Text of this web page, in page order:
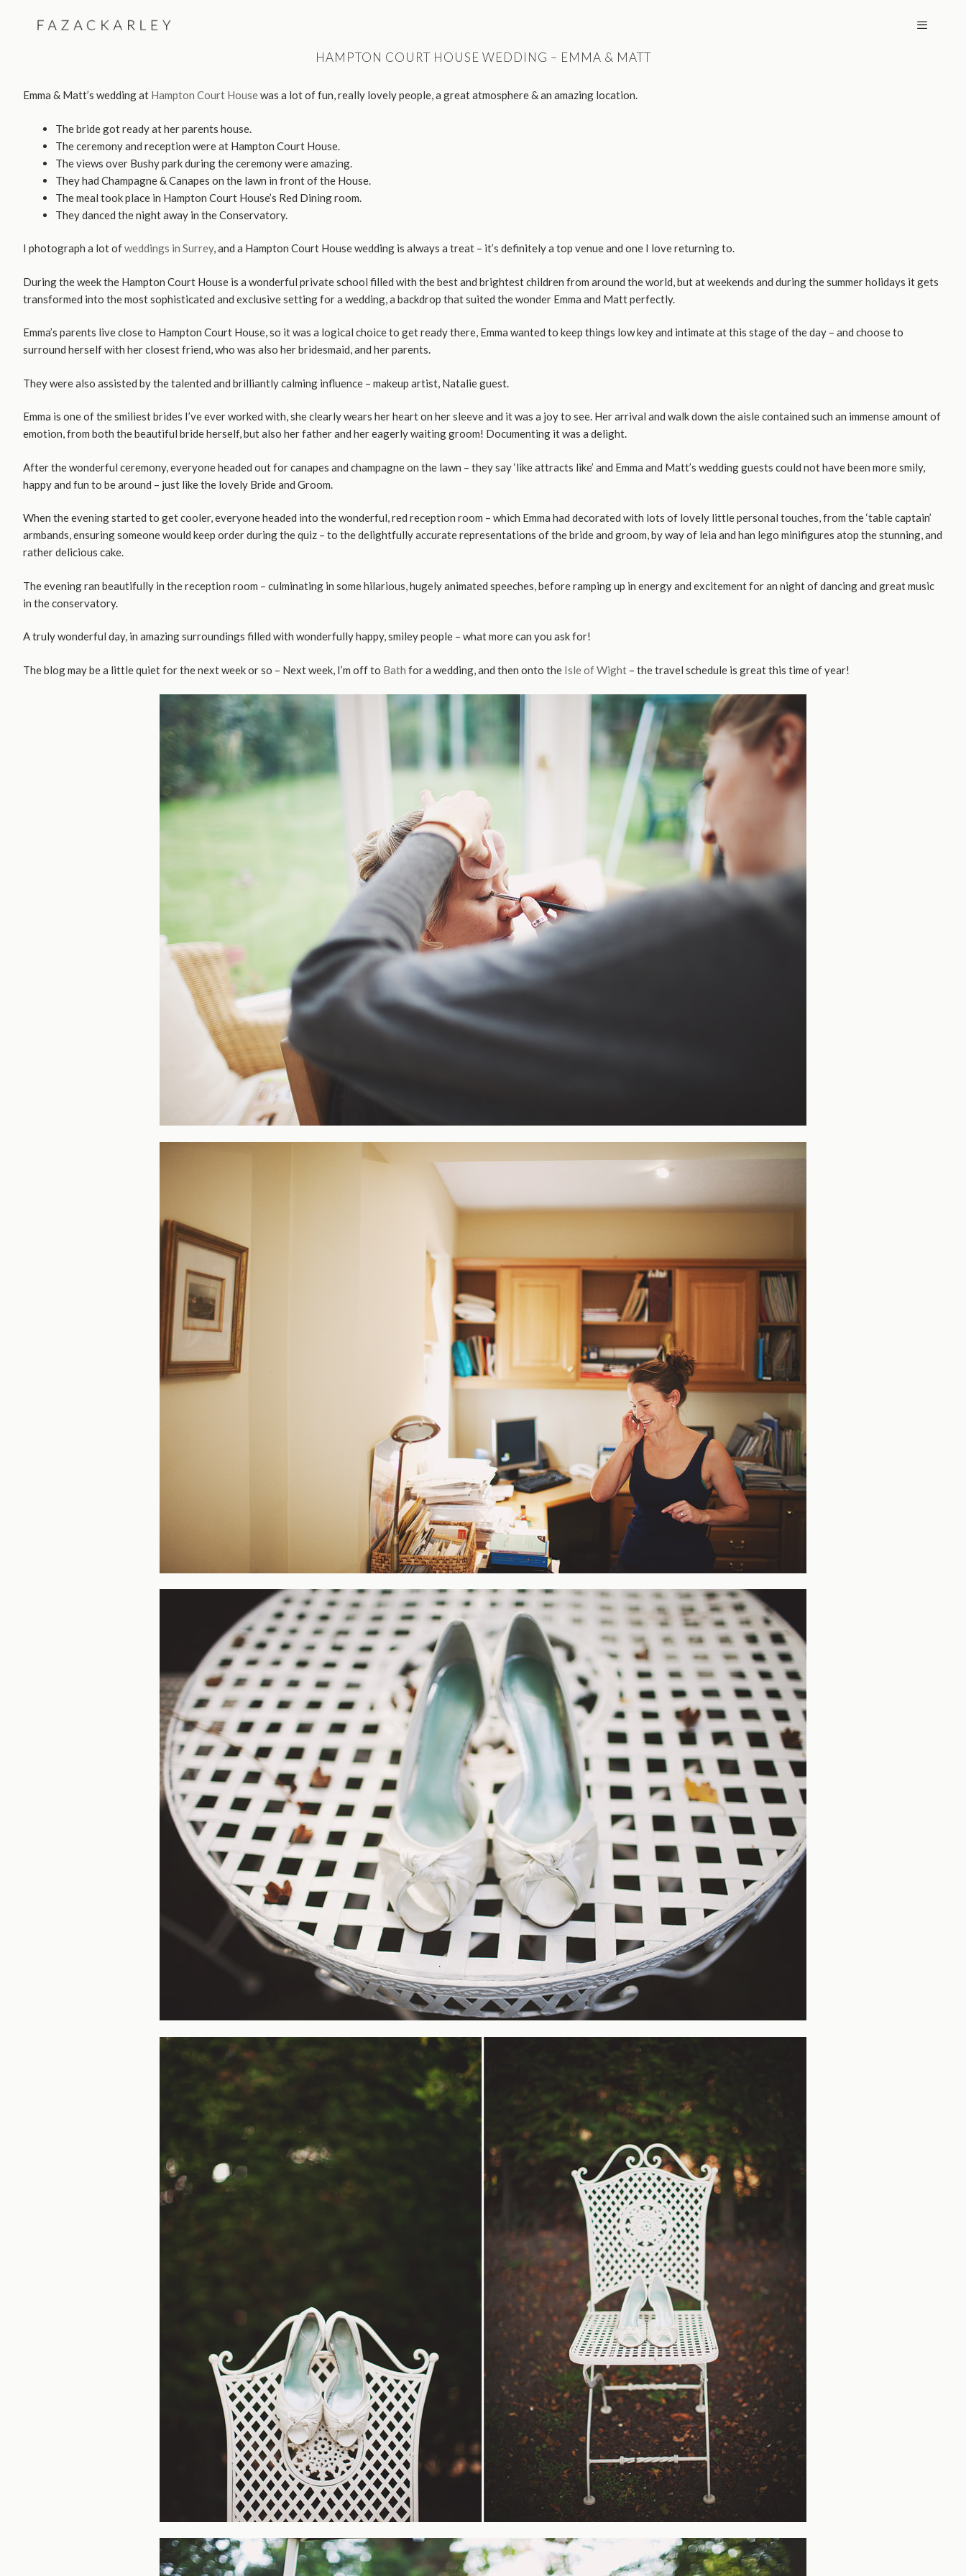
HAMPTON COURT HOUSE WEDDING – EMMA & MATT
Emma & Matt’s wedding at Hampton Court Housewas a lot of fun, really lovely people, a great atmosphere & an amazing location.
The bride got ready at her parents house.
The ceremony and reception were at Hampton Court House.
The views over Bushy park during the ceremony were amazing.
They had Champagne & Canapes on the lawn in front of the House.
The meal took place in Hampton Court House’s Red Dining room.
They danced the night away in the Conservatory.
I photograph a lot ofweddings in Surrey, and a Hampton Court House wedding is always a treat – it’s definitely a top venue and one I love returning to.
During the week the Hampton Court House is a wonderful private school filled with the best and brightest children from around the world, but at weekends and during the summer holidays it gets
transformed into the most sophisticated and exclusive setting for a wedding, a backdrop that suited the wonder Emma and Matt perfectly.
Emma’s parents live close to Hampton Court House, so it was a logical choice to get ready there, Emma wanted to keep things low key and intimate at this stage of the day – and choose to
surround herself with her closest friend, who was also her bridesmaid, and her parents.
They were also assisted by the talented and brilliantly calming influence – makeup artist, Natalie guest.
Emma is one of the smiliest brides I’ve ever worked with, she clearly wears her heart on her sleeve and it was a joy to see. Her arrival and walk down the aisle contained such an immense amount of
emotion, from both the beautiful bride herself, but also her father and her eagerly waiting groom! Documenting it was a delight.
After the wonderful ceremony, everyone headed out for canapes and champagne on the lawn – they say ‘like attracts like’ and Emma and Matt’s wedding guests could not have been more smily,
happy and fun to be around – just like the lovely Bride and Groom.
When the evening started to get cooler, everyone headed into the wonderful, red reception room – which Emma had decorated with lots of lovely little personal touches, from the ‘table captain’
armbands, ensuring someone would keep order during the quiz – to the delightfully accurate representations of the bride and groom, by way of leia and han lego minifigures atop the stunning, and
rather delicious cake.
The evening ran beautifully in the reception room – culminating in some hilarious, hugely animated speeches, before ramping up in energy and excitement for an night of dancing and great music
in the conservatory.
A truly wonderful day, in amazing surroundings filled with wonderfully happy, smiley people – what more can you ask for!
The blog may be a little quiet for the next week or so – Next week, I’m off to Bath for a wedding, and then onto the Isle of Wight – the travel schedule is great this time of year!